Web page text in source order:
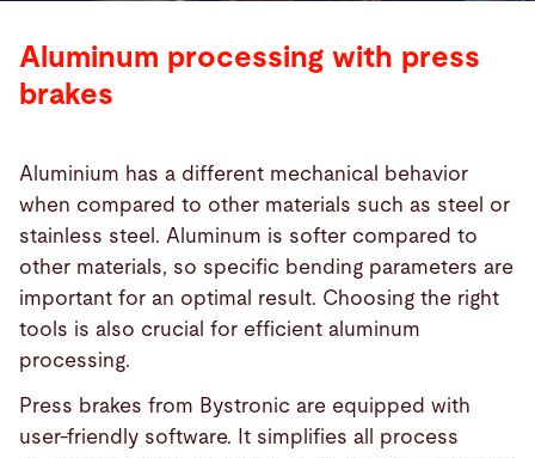
Aluminum processing with press
brakes
Aluminium has a different mechanical behavior
when compared to other materials such as steel or
stainless steel. Aluminum is softer compared to
other materials, so specific bending parameters are
important for an optimal result. Choosing the right
tools is also crucial for efficient aluminum
processing.
Press brakes from Bystronic are equipped with
user-friendly software. It simplifies all process